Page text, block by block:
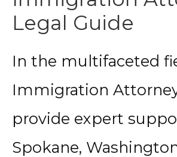
Legal Guide
In the multifaceted
Immigration
provide expert
Spokane,